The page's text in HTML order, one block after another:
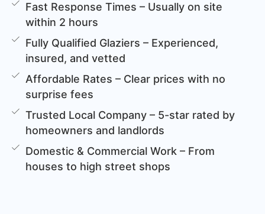
Fast Response Times – Usually on site
within 2 hours
Fully Qualified Glaziers – Experienced,
insured, and vetted
Affordable Rates – Clear prices with no
surprise fees
Trusted Local Company – 5-star rated by
homeowners and landlords
Domestic & Commercial Work – From
houses to high street shops